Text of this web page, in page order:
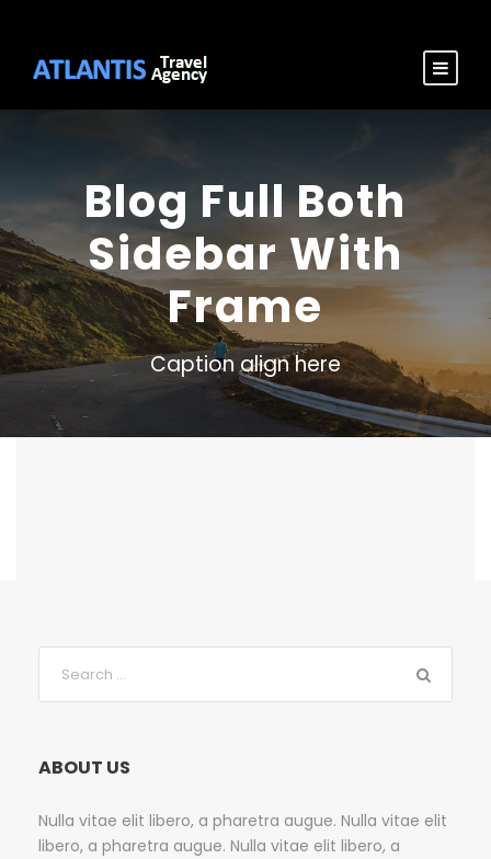
Blog Full Both
Sidebar With
Frame
Caption align here
ABOUT US
Nulla vitae elit libero, a pharetra augue. Nulla vitae elit
libero, a pharetra augue. Nulla vitae elit libero, a